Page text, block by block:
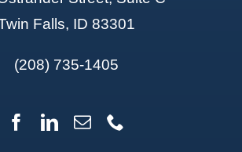
Falls, ID 83301
(208) 735-1405